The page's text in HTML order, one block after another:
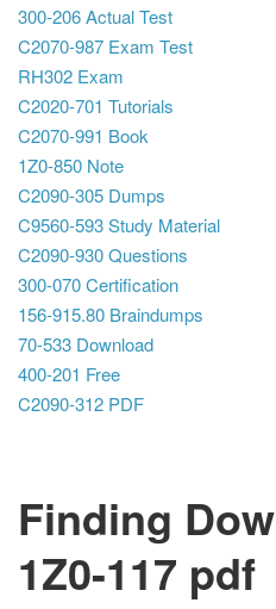
300-206 Actual Test
C2070-987 Exam Test
RH302 Exam
C2020-701 Tutorials
C2070-991 Book
1Z0-850 Note
C2090-305 Dumps
C9560-593 Study Material
C2090-930 Questions
300-070 Certification
156-915.80 Braindumps
70-533 Download
400-201 Free
C2090-312 PDF
Finding
1Z0-117 pdf